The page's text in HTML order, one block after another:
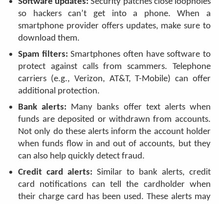
Software updates: Security patches close loopholes
so hackers can’t get into a phone. When a
smartphone provider offers updates, make sure to
download them.
Spam filters: Smartphones often have software to
protect against calls from scammers. Telephone
carriers (e.g., Verizon, AT&T, T-Mobile) can offer
additional protection.
Bank alerts: Many banks offer text alerts when
funds are deposited or withdrawn from accounts.
Not only do these alerts inform the account holder
when funds flow in and out of accounts, but they
can also help quickly detect fraud.
Credit card alerts: Similar to bank alerts, credit
card notifications can tell the cardholder when
their charge card has been used. These alerts may